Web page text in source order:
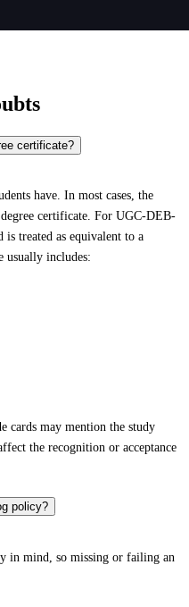
certificate?
have. In most cases, the
certificate. For UGC-DEB-
is treated as equivalent to a
usually includes:
cards may mention the study
the recognition or acceptance
policy?
in mind, so missing or failing an